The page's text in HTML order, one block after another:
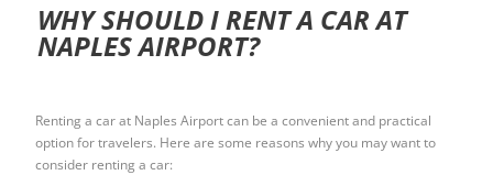
WHY SHOULD I RENT A CAR AT
NAPLES AIRPORT?
Renting a car at Naples Airport can be a convenient and practical
option for travelers. Here are some reasons why you may want to
consider renting a car: